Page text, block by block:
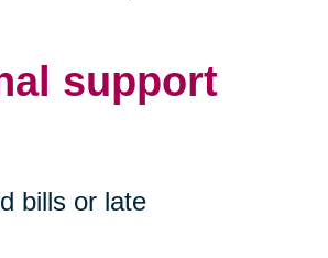
support
bills or late